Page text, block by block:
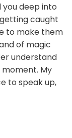
deep into
caught
to make them
of magic
understand
My
to speak up,